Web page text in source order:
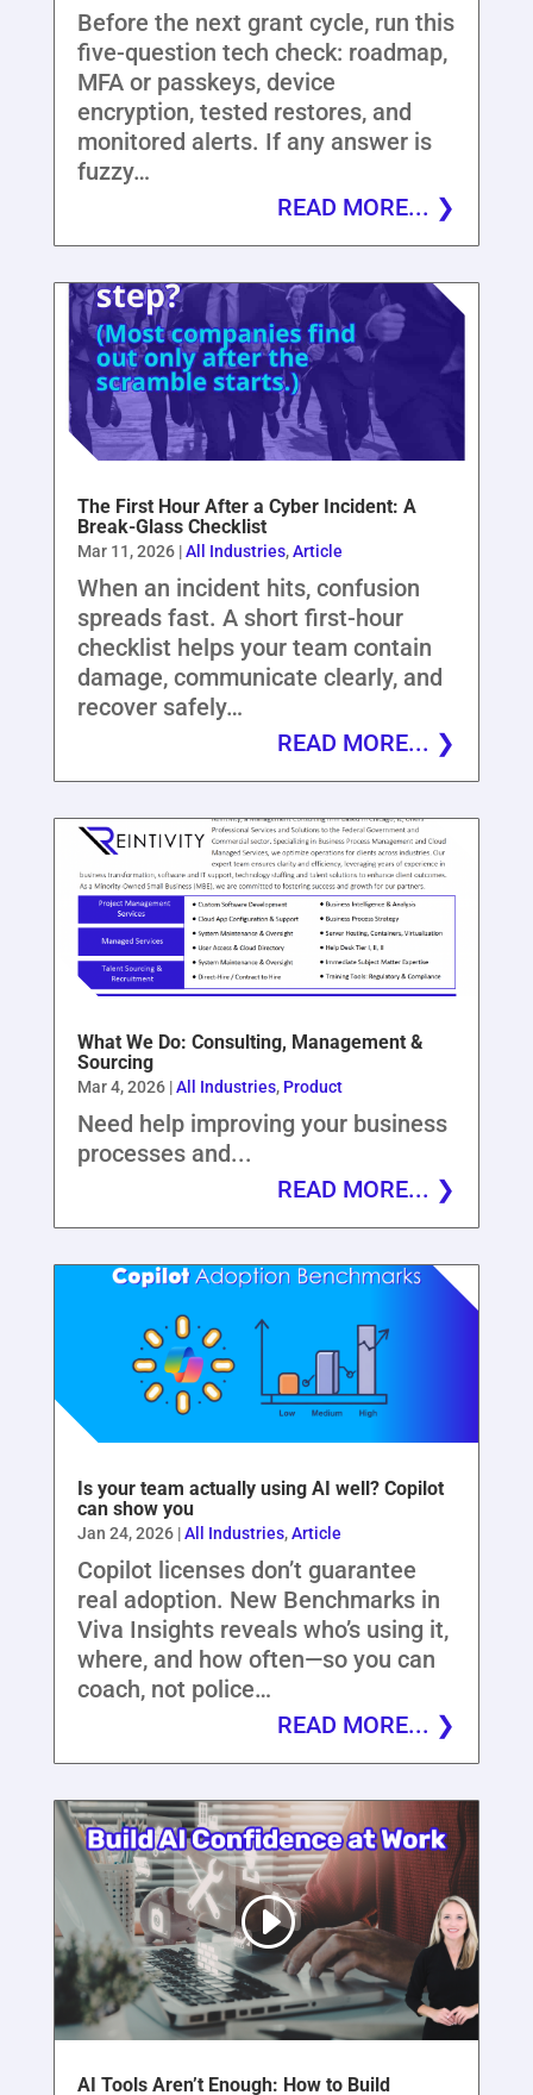
Before the next grant cycle, run this
five-question tech check: roadmap,
MFA or passkeys, device
encryption, tested restores, and
monitored alerts. If any answer is
fuzzy…
READ MORE...
The First Hour After a Cyber Incident: A
Break-Glass Checklist
Mar 11, 2026|All Industries,Article
When an incident hits, confusion
spreads fast. A short first-hour
checklist helps your team contain
damage, communicate clearly, and
recover safely…
READ MORE...
What We Do: Consulting, Management &
Sourcing
Mar 4, 2026|All Industries, Product
Need help improving your business
processes and...
READ MORE...
Is your team actually using AI well? Copilot
can show you
Jan 24, 2026|All Industries,Article
Copilot licenses don’t guarantee
real adoption. New Benchmarks in
Viva Insights reveals who’s using it,
where, and how often—so you can
coach, not police…
READ MORE...
AI Tools Aren’t Enough: How to Build